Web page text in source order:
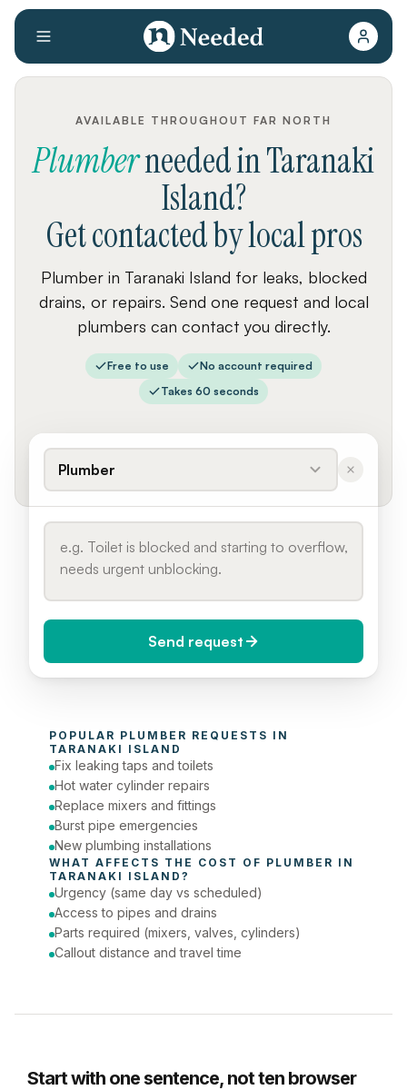
AVAILABLE THROUGHOUT FAR NORTH
PlumberneededinTaranaki
Island?
Get contacted by local pros
Plumber in Taranaki Island for leaks, blocked
drains, or repairs. Send one request and local
plumbers can contact you directly.
Free to use
No account required
Takes 60 seconds
Plumber
Today (Urgent)
Phone number
Send request
POPULAR PLUMBER
TARANAKI ISLAND
Fix leaking taps and toilets
Hot water cylinder repairs
Replace mixers and fittings
Burst pipe emergencies
New plumbing installations
WHAT AFFECTS THE COST OF PLUMBER
TARANAKI ISLAND ?
Urgency (same day vs scheduled)
Access to pipes and drains
Parts required (mixers, valves, cylinders)
Callout distance and travel time
Start with one sentence, not ten browser